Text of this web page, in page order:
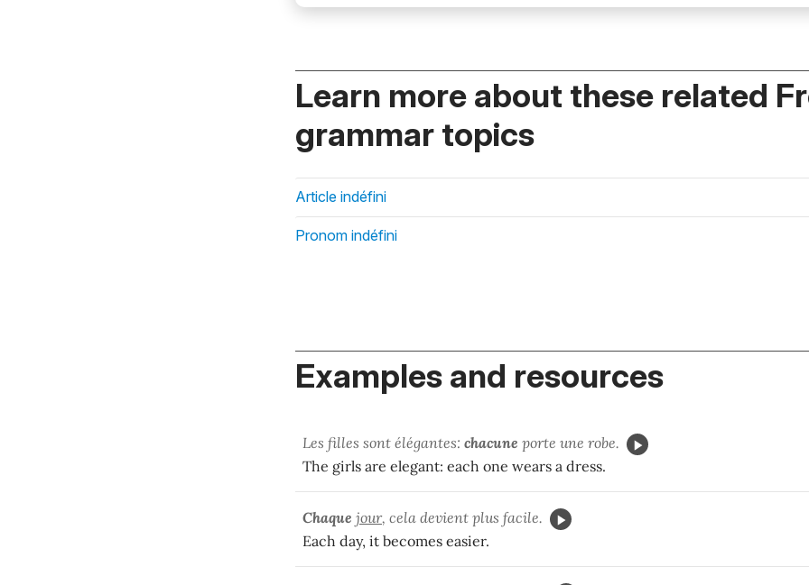
Learn more about these related
grammar topics
Article indéfini
Pronom indéfini
Examples and resources
Les filles sont élégantes: chacune porte une robe.
The girls are elegant: each one wears a dress.
Chaque jour, cela devient plus facile.
Each day, it becomes easier.